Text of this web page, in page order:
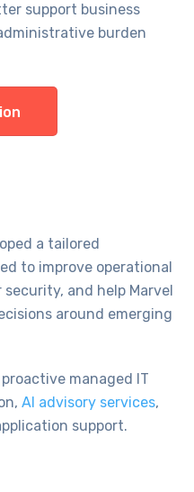
support business
burden
a tailored
to improve operational
and help Marvel
around emerging
managed IT
AI advisory services,
support.